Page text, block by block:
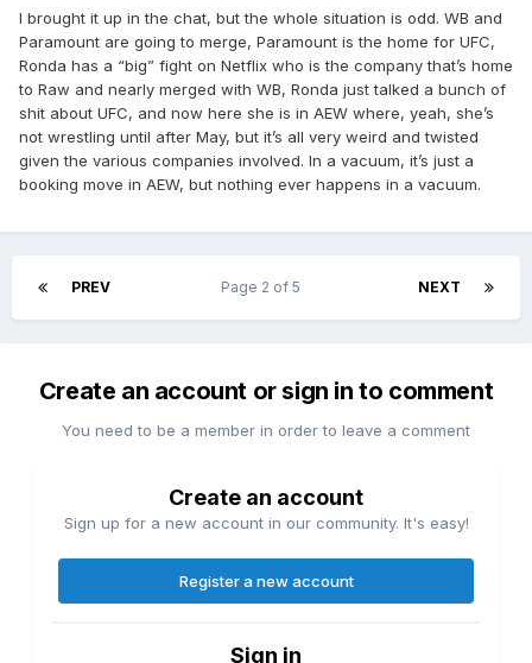
I brought it up in the chat, but the whole situation is odd. WB and
Paramount are going to merge, Paramount is the home for UFC,
Ronda has a “big” fight on Netflix who is the company that’s home
to Raw and nearly merged with WB, Ronda just talked a bunch of
shit about UFC, and now here she is in AEW where, yeah, she’s
not wrestling until after May, but it’s all very weird and twisted
given the various companies involved. In a vacuum, it’s just a
booking move in AEW, but nothing ever happens in a vacuum.
PREV NEXT
Page 2 of 5
Create an account or sign in to comment
You need to be a member in order to leave a comment
Create an account
Sign up for a new account in our community. It's easy!
Register a new account
Sign in